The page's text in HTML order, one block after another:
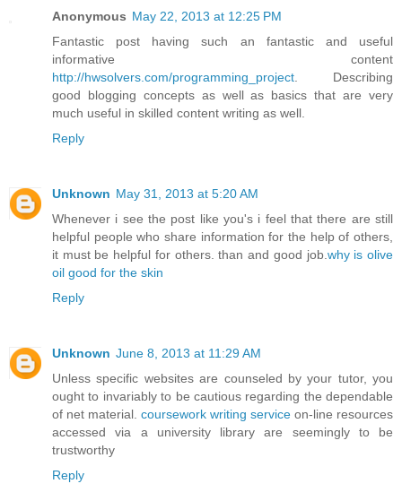
Anonymous May 22, 2013 at 12:25 PM
Fantastic post having such an fantastic and useful
informative content
http://hwsolvers.com/programming_project . Describing
good blogging concepts as well as basics that are very
much useful in skilled content writing as well.
Reply
Unknown May 31, 2013 at 5:20 AM
Whenever i see the post like you's i feel that there are still
helpful people who share information for the help of others,
it must be helpful for others. than and good job. why is olive
oil good for the skin
Reply
Unknown June 8, 2013 at 11:29 AM
Unless specific websites are counseled by your tutor, you
ought to invariably to be cautious regarding the dependable
of net material. coursework writing service on-line resources
accessed via a university library are seemingly to be
trustworthy
Reply